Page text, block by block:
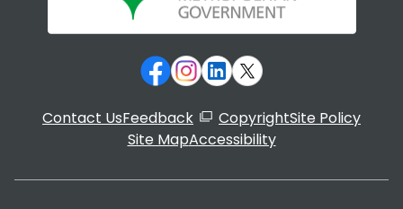
Contact UsFeedback CopyrightSite Policy
Site MapAccessibility